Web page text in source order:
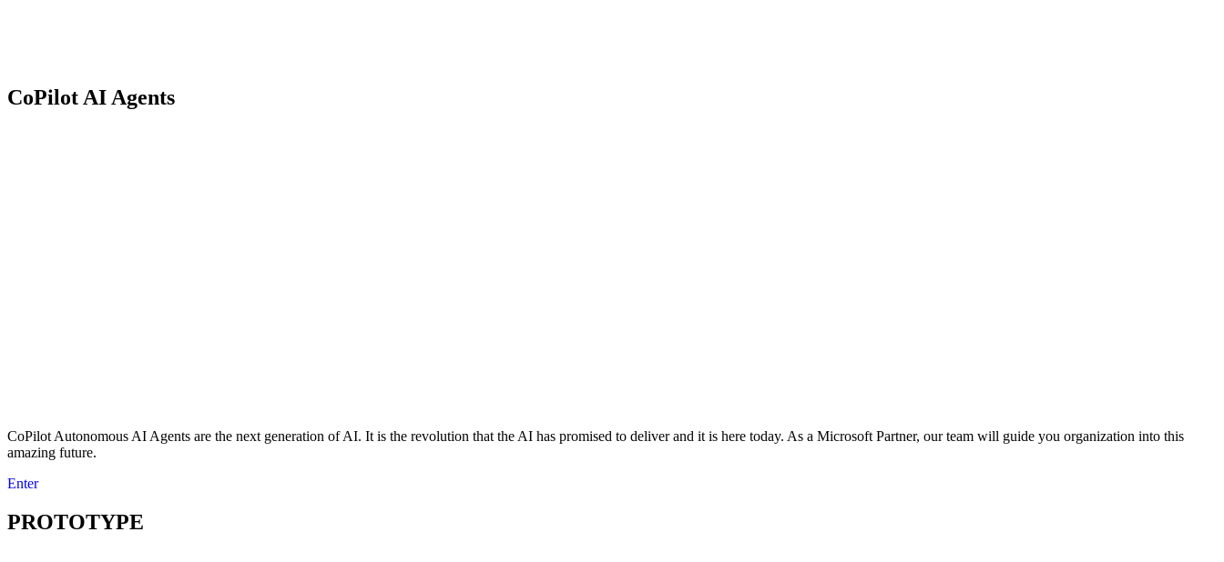
CoPilot AI Agents
CoPilot Autonomous AI Agents are the next generation of AI. It is the revolution that the AI has promised to deliver and it is here today. As a Microsoft Partner, our team will guide you organization into this
amazing future.
Enter
PROTOTYPE